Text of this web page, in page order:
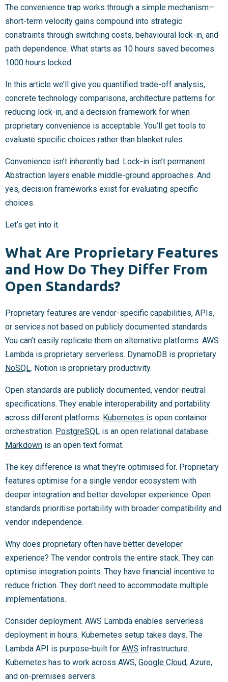
The convenience trap works through a simple mechanism—
short-term velocity gains compound into strategic
constraints through switching costs, behavioural lock-in, and
path dependence. What starts as 10 hours saved becomes
1000 hours locked.
In this article we’ll give you quantified trade-off analysis,
concrete technology comparisons, architecture patterns for
reducing lock-in, and a decision framework for when
proprietary convenience is acceptable. You’ll get tools to
evaluate specific choices rather than blanket rules.
Convenience isn’t inherently bad. Lock-in isn’t permanent.
Abstraction layers enable middle-ground approaches. And
yes, decision frameworks exist for evaluating specific
choices.
Let’s get into it.
What Are Proprietary Features
and How Do They Differ From
Open Standards?
Proprietary features are vendor-specific capabilities, APIs,
or services not based on publicly documented standards.
You can’t easily replicate them on alternative platforms. AWS
Lambda is proprietary serverless. DynamoDB is proprietary
NoSQL. Notion is proprietary productivity.
Open standards are publicly documented, vendor-neutral
specifications. They enable interoperability and portability
across different platforms. Kubernetes is open container
orchestration. PostgreSQL is an open relational database.
Markdown is an open text format.
The key difference is what they’re optimised for. Proprietary
features optimise for a single vendor ecosystem with
deeper integration and better developer experience. Open
standards prioritise portability with broader compatibility and
vendor independence.
Why does proprietary often have better developer
experience? The vendor controls the entire stack. They can
optimise integration points. They have financial incentive to
reduce friction. They don’t need to accommodate multiple
implementations.
Consider deployment. AWS Lambda enables serverless
deployment in hours. Kubernetes setup takes days. The
Lambda API is purpose-built for AWS infrastructure.
Kubernetes has to work across AWS, Google Cloud, Azure,
and on-premises servers.